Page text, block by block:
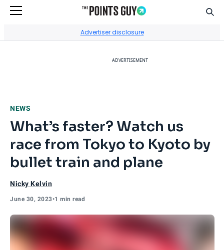
Advertiser disclosure
ADVERTISEMENT
NEWS
What’s faster? Watch us
race from Tokyo to Kyoto by
bullet train and plane
Nicky Kelvin
June 30, 2023•1 min read